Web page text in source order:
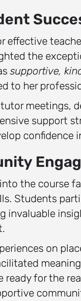
effective
the
supportive,
to her
meetings,
support
confidence
the course
Students
invaluable
on
for the